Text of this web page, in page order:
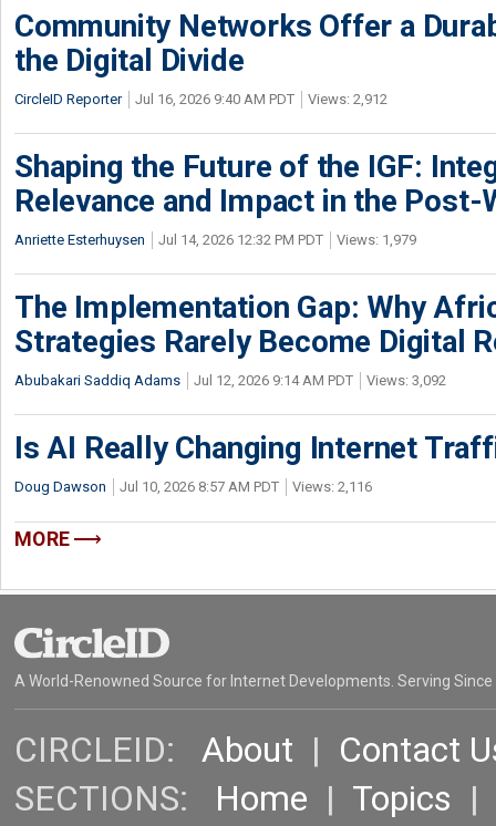
Community Networks Offer a
the Digital Divide
CircleID Reporter Jul 16, 2026 9:40 AM PDT Views: 2,912
Shaping the Future of the IGF:
Relevance and Impact in the Post-
Anriette Esterhuysen Jul 14, 2026 12:32 PM PDT Views: 1,979
The Implementation Gap: Why
Strategies Rarely Become Digital
Abubakari Saddiq Adams Jul 12, 2026 9:14 AM PDT Views: 3,092
Is AI Really Changing Internet
Doug Dawson Jul 10, 2026 8:57 AM PDT Views: 2,116
MORE
A World-Renowned Source for Internet Developments. Serving Since
CIRCLEID: About | Contact
SECTIONS: Home | Topics |